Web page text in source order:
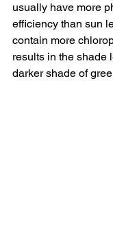
usually have more
efficiency than sun
contain more
results in the shade
darker shade of